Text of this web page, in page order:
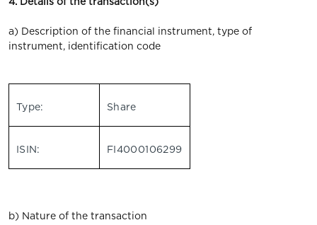
a) Description of the financial instrument, type of
instrument, identification code
Type: Share
ISIN: FI4000106299
b) Nature of the transaction